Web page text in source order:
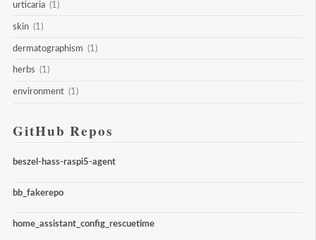
urticaria (1)
skin (1)
dermatographism (1)
herbs (1)
environment (1)
GitHub Repos
beszel-hass-raspi5-agent
bb_fakerepo
home_assistant_config_rescuetime